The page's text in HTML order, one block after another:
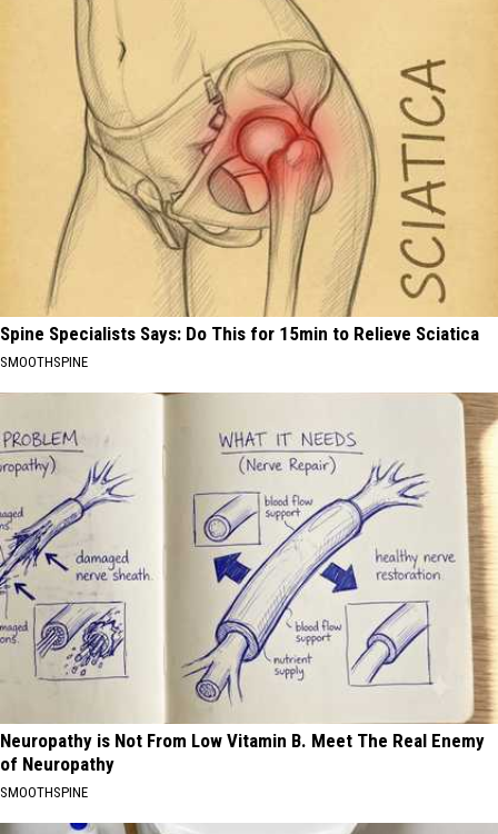
Spine Specialists Says: Do This for 15min to Relieve Sciatica
SMOOTHSPINE
Neuropathy is Not From Low Vitamin B. Meet The Real Enemy
of Neuropathy
SMOOTHSPINE